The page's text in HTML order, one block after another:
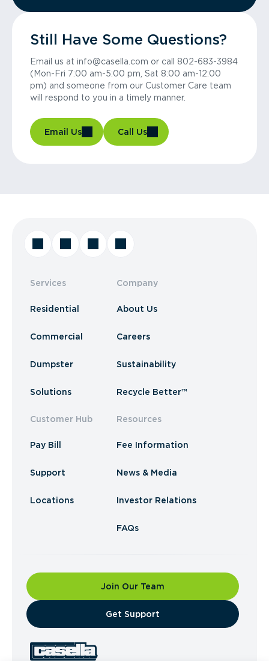
Still Have Some Questions?
Email us at info@casella.com or call 802-683-3984
(Mon-Fri 7:00 am-5:00 pm, Sat 8:00 am-12:00
pm) and someone from our Customer Care team
will respond to you in a timely manner.
Email Us Call Us
Services
Residential
Commercial
Dumpster
Solutions
Customer Hub
Pay Bill
Support
Locations
Company
About Us
Careers
Sustainability
Recycle Better™
Resources
Fee Information
News & Media
Investor Relations
FAQs
Join Our Team
​Get Support